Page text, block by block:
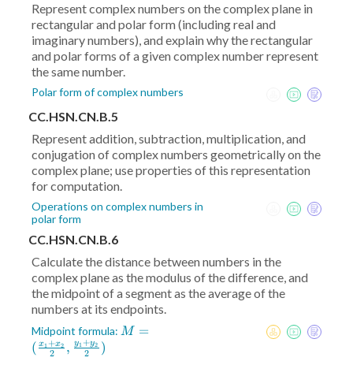
Represent complex numbers on the complex plane in
rectangular and polar form (including real and
imaginary numbers), and explain why the rectangular
and polar forms of a given complex number represent
the same number.
Polar form of complex numbers
CC.HSN.CN.B.5
Represent addition, subtraction, multiplication, and
conjugation of complex numbers geometrically on the
complex plane; use properties of this representation
for computation.
Operations on complex numbers in
polar form
CC.HSN.CN.B.6
Calculate the distance between numbers in the
complex plane as the modulus of the difference, and
the midpoint of a segment as the average of the
numbers at its endpoints.
Midpoint formula: M = (
M =
(
2
x1 +x2 , 2
y1 +y2 )